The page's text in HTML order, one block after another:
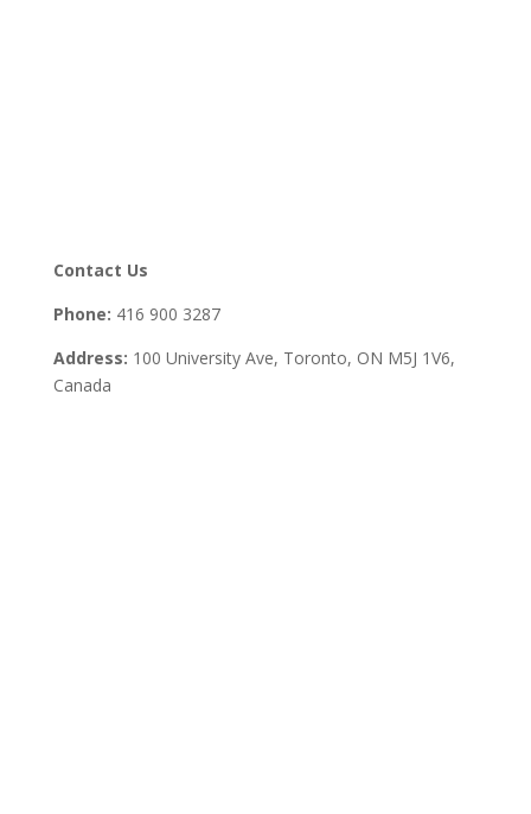
Contact Us
Phone: 416 900 3287
Address: 100 University Ave, Toronto, ON M5J 1V6,
Canada